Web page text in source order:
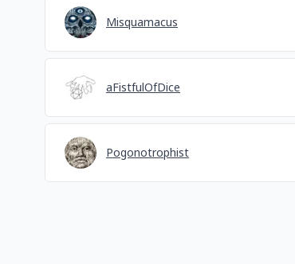
Misquamacus
aFistfulOfDice
Pogonotrophist